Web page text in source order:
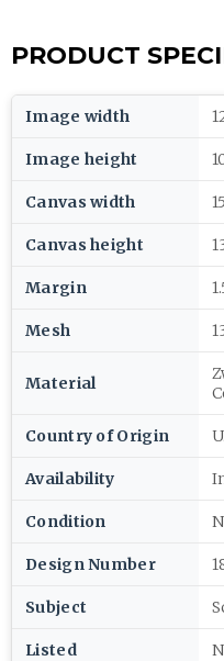
PRODUCT
Image width
Image height
Canvas width
Canvas height
Margin
Mesh
Material
Country of Origin
Availability
Condition
Design Number
Subject
Listed